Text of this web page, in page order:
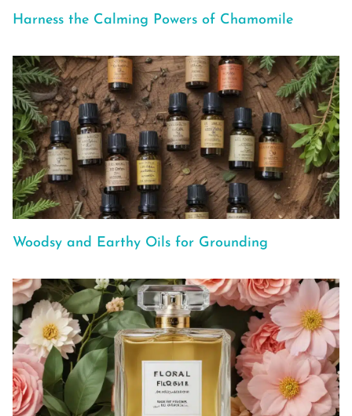
Harness the Calming Powers of Chamomile
Woodsy and Earthy Oils for Grounding